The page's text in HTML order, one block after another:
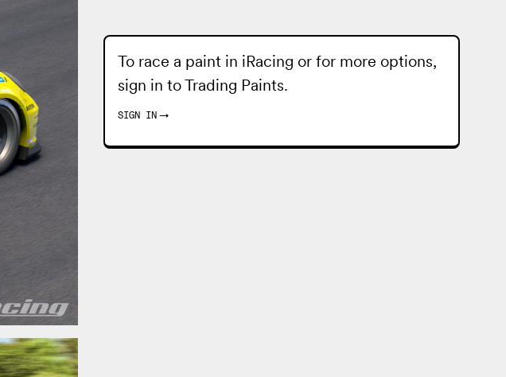
To race a paint in iRacing or for more options,
sign in toTrading Paints.
SIGN IN →